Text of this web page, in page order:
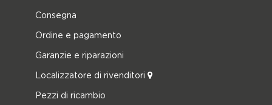
Consegna
Ordine e pagamento
Garanzie e riparazioni
Localizzatore di rivenditori
Pezzi di ricambio